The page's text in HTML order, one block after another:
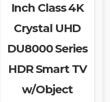
Inch Class 4K
Crystal UHD
DU8000 Series
HDR Smart TV
w/Object